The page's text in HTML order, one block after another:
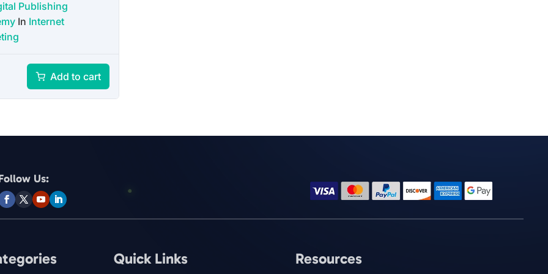
Publishing
In Internet
Add to cart
Us:
Quick Links Resources